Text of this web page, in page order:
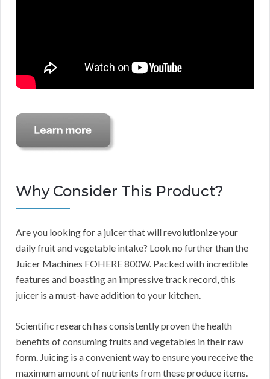
Why Consider This Product?
Are you looking for a juicer that will revolutionize your
daily fruit and vegetable intake? Look no further than the
Juicer Machines FOHERE 800W. Packed with incredible
features and boasting an impressive track record, this
juicer is a must-have addition to your kitchen.
Scientific research has consistently proven the health
benefits of consuming fruits and vegetables in their raw
form. Juicing is a convenient way to ensure you receive the
maximum amount of nutrients from these produce items.